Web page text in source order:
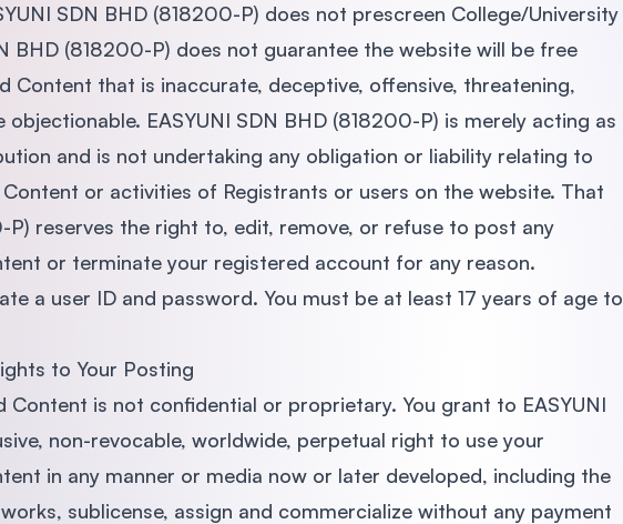
SDN BHD (818200-P) does not prescreen College/University
BHD (818200-P) does not guarantee the website will be free
Content that is inaccurate, deceptive, offensive, threatening,
EASYUNI SDN BHD (818200-P) is merely acting as
and is not undertaking any obligation or liability relating to
or activities of Registrants or users on the website. That
P) reserves the right to, edit, remove, or refuse to post any
or terminate your registered account for any reason.
a user ID and password. You must be at least 17 years of age to
to Your Posting
Content is not confidential or proprietary. You grant to EASYUNI
non-revocable, worldwide, perpetual right to use your
in any manner or media now or later developed, including the
sublicense, assign and commercialize without any payment